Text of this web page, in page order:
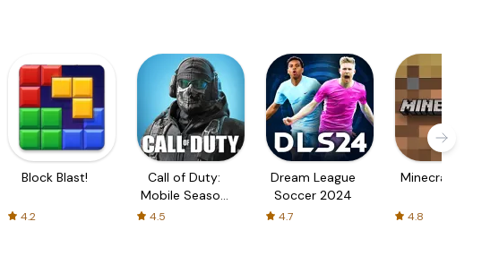
Block Blast!
4.2
Call of Duty:
Mobile Season
4.5
Dream League
Soccer 2024
4.7
Minecraft Trial
4.8